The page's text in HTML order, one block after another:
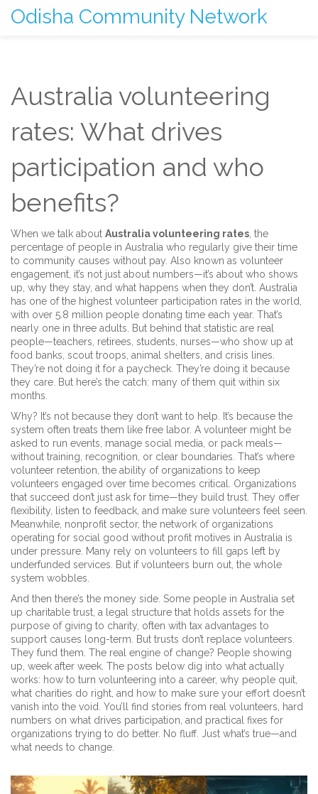
Odisha Community Network
Australia volunteering
rates: What drives
participation and who
benefits?
When we talk about Australia volunteering rates the
percentage of people in Australia who regularly give their time
to community causes without pay . Also known as volunteer
engagement , it’s not just about numbers—it’s about who shows
up, why they stay, and what happens when they don’t. Australia
has one of the highest volunteer participation rates in the world,
with over 5.8 million people donating time each year. That’s
nearly one in three adults. But behind that statistic are real
people—teachers, retirees, students, nurses—who show up at
food banks, scout troops, animal shelters, and crisis lines.
They’re not doing it for a paycheck. They’re doing it because
they care. But here’s the catch: many of them quit within six
months.
Why? It’s not because they don’t want to help. It’s because the
system often treats them like free labor. A volunteer might be
asked to run events, manage social media, or pack meals—
without training, recognition, or clear boundaries. That’s where
volunteer retention the ability of organizations to keep
volunteers engaged over time becomes critical. Organizations
that succeed don’t just ask for time—they build trust. They offer
flexibility, listen to feedback, and make sure volunteers feel seen.
Meanwhile, nonprofit sector, the network of organizations
operating for social good without profit motives in Australia is
under pressure. Many rely on volunteers to fill gaps left by
underfunded services. But if volunteers burn out, the whole
system wobbles.
And then there’s the money side. Some people in Australia set
up charitable trust a legal structure that holds assets for the
purpose of giving to charity, often with tax advantages to
support causes long-term. But trusts don’t replace volunteers.
They fund them. The real engine of change? People showing
up, week after week. The posts below dig into what actually
works: how to turn volunteering into a career, why people quit,
what charities do right, and how to make sure your effort doesn’t
vanish into the void. You’ll find stories from real volunteers, hard
numbers on what drives participation, and practical fixes for
organizations trying to do better. No fluff. Just what’s true—and
what needs to change.